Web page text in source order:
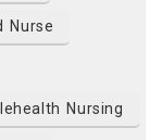
Nurse
Nursing